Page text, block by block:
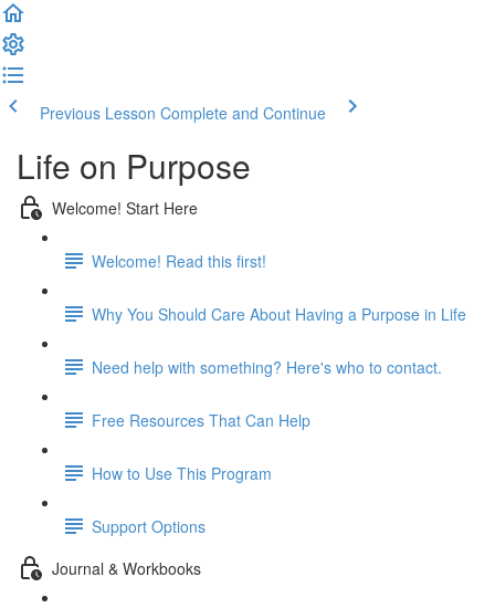
Previous Lesson Complete and Continue
Life on Purpose
Welcome! Start Here
Welcome! Read this first!
Why You Should Care About Having a Purpose in Life
Need help with something? Here's who to contact.
Free Resources That Can Help
How to Use This Program
Support Options
Journal & Workbooks